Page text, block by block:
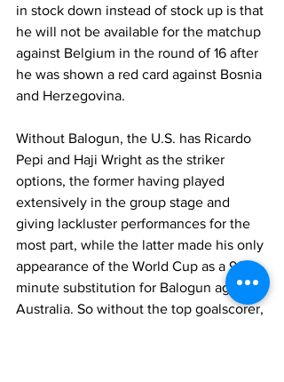
in stock down instead of stock up is that
he will not be available for the matchup
against Belgium in the round of 16 after
he was shown a red card against Bosnia
and Herzegovina.
Without Balogun, the U.S. has Ricardo
Pepi and Haji Wright as the striker
options, the former having played
extensively in the group stage and
giving lackluster performances for the
most part, while the latter made his only
appearance of the World Cup as a 96th-
minute substitution for Balogun against
Australia. So without the top goalscorer,